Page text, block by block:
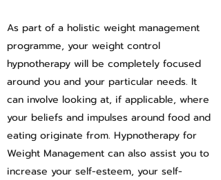
As part of a holistic weight management
programme, your weight control
hypnotherapy will be completely focused
around you and your particular needs. It
can involve looking at, if applicable, where
your beliefs and impulses around food and
eating originate from. Hypnotherapy for
Weight Management can also assist you to
increase your self-esteem, your self-